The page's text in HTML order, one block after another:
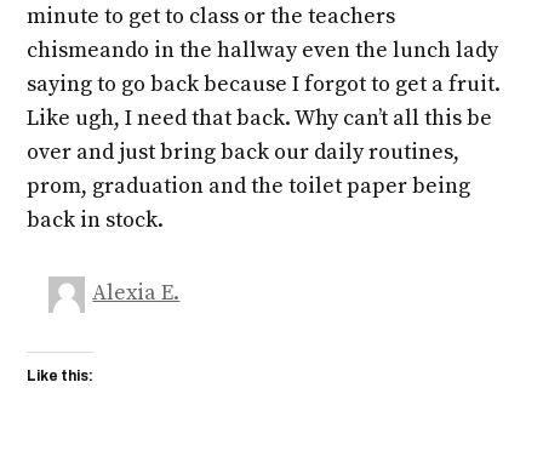
minute to get to class or the teachers
chismeando in the hallway even the lunch lady
saying to go back because I forgot to get a fruit.
Like ugh, I need that back. Why can’t all this be
over and just bring back our daily routines,
prom, graduation and the toilet paper being
back in stock.
Alexia E.
Like this: